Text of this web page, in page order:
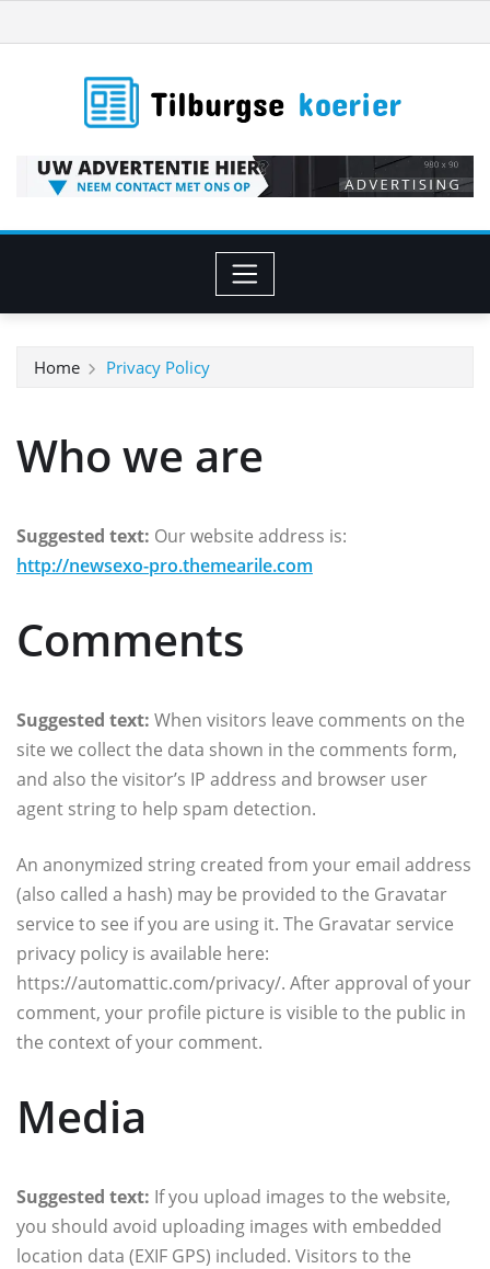
naar
Home Privacy Policy
Who we are
Suggested text: Our website address is:
http://newsexo-pro.themearile.com
Comments
Suggested text: When visitors leave comments on the
site we collect the data shown in the comments form,
and also the visitor’s IP address and browser user
agent string to help spam detection.
An anonymized string created from your email address
(also called a hash) may be provided to the Gravatar
service to see if you are using it. The Gravatar service
privacy policy is available here:
https://automattic.com/privacy/. After approval of your
comment, your profile picture is visible to the public in
the context of your comment.
Media
Suggested text: If you upload images to the website,
you should avoid uploading images with embedded
location data (EXIF GPS) included. Visitors to the